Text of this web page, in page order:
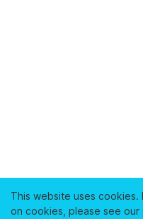
This website uses
on cookies, please see our